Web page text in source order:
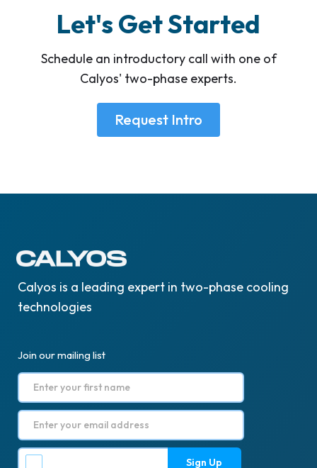
Let's Get Started
Schedule an introductory call with one of
Calyos' two-phase experts.
Request Intro
Calyos is a leading expert in two-phase cooling
technologies
Join our mailing list